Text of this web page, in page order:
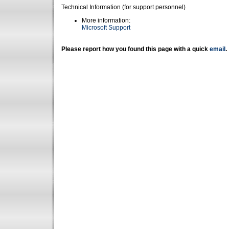
Technical Information (for support personnel)
More information:
Microsoft Support
Please report how you found this page with a quick email .